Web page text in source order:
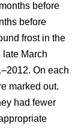
before
before
frost in the
late March
On each
marked out.
had fewer